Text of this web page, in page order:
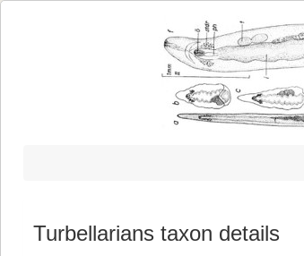
Turbellarians taxon details